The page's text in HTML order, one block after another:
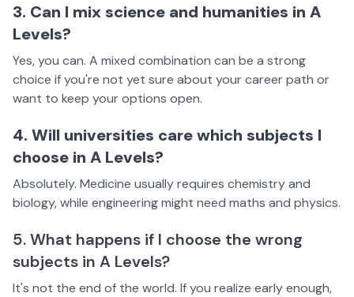
3. Can I mix science and humanities in A
Levels?
Yes, you can. A mixed combination can be a strong
choice if you're not yet sure about your career path or
want to keep your options open.
4. Will universities care which subjects I
choose in A Levels?
Absolutely. Medicine usually requires chemistry and
biology, while engineering might need maths and physics.
5. What happens if I choose the wrong
subjects in A Levels?
It's not the end of the world. If you realize early enough,